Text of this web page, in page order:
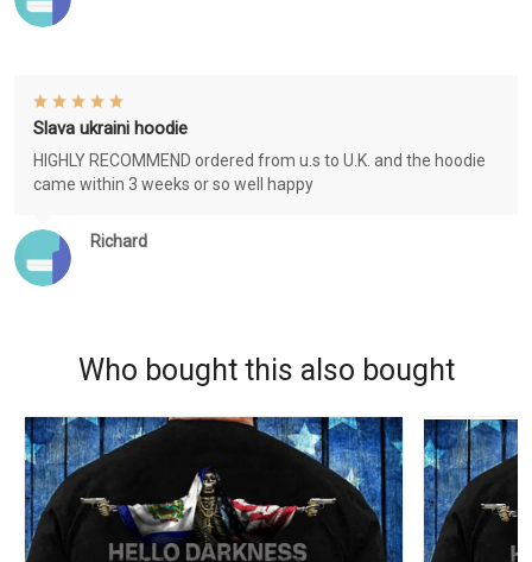
Richard
Slava ukraini hoodie
HIGHLY RECOMMEND ordered from u.s to U.K. and the hoodie
came within 3 weeks or so well happy
Who bought this also bought